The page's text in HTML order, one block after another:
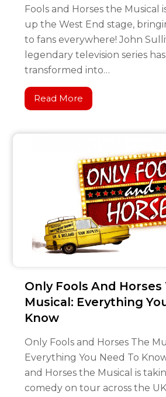
Fools and Horses the Musical
up the West End stage,
to fans everywhere! John
legendary television series
transformed into…
Read More
Only Fools And Horses
Musical: Everything
Know
Only Fools and Horses The
Everything You Need To
and Horses the Musical is
comedy on tour across the